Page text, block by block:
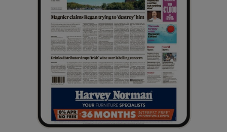
Show Sponsored sub sections